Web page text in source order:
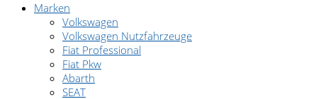
Marken
Volkswagen
Volkswagen Nutzfahrzeuge
Fiat Professional
Fiat Pkw
Abarth
SEAT